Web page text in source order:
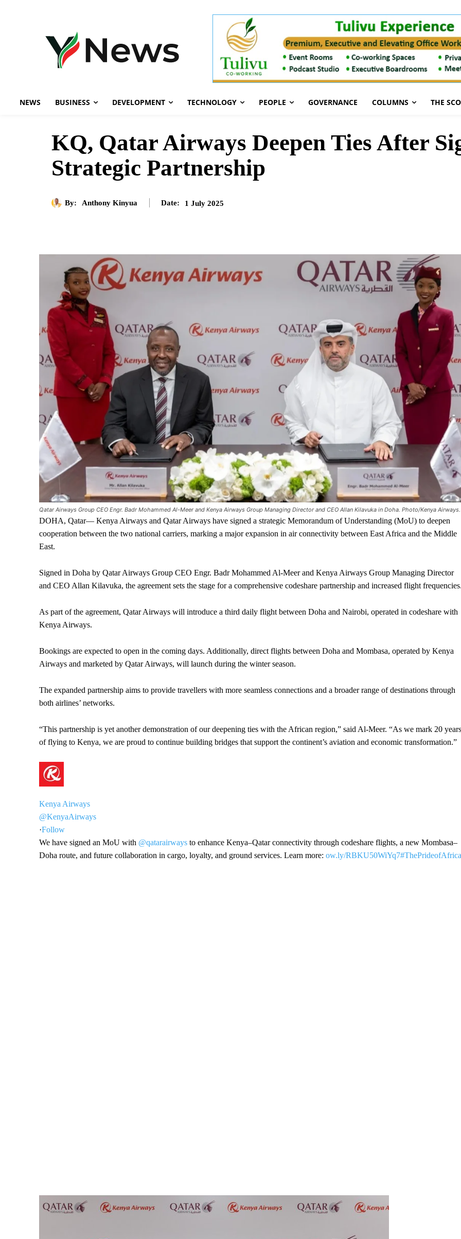
NEWS BUSINESS DEVELOPMENT TECHNOLOGY PEOPLE GOVERNANCE COLUMNS THE
KQ, Qatar Airways Deepen Ties After
Strategic Partnership
By: Anthony Kinyua Date: 1 July 2025
Qatar Airways Group CEO Engr. Badr Mohammed Al-Meer and Kenya Airways Group Managing Director and CEO Allan Kilavuka in Doha. Photo/Kenya Airways.
DOHA, Qatar— Kenya Airways and Qatar Airways have signed a strategic Memorandum of Understanding (MoU) to deepen
cooperation between the two national carriers, marking a major expansion in air connectivity between East Africa and the Middle
East.
Signed in Doha by Qatar Airways Group CEO Engr. Badr Mohammed Al-Meer and Kenya Airways Group Managing Director
and CEO Allan Kilavuka, the agreement sets the stage for a comprehensive codeshare partnership and increased flight
As part of the agreement, Qatar Airways will introduce a third daily flight between Doha and Nairobi, operated in codeshare with
Kenya Airways.
Bookings are expected to open in the coming days. Additionally, direct flights between Doha and Mombasa, operated by Kenya
Airways and marketed by Qatar Airways, will launch during the winter season.
The expanded partnership aims to provide travellers with more seamless connections and a broader range of destinations through
both airlines’ networks.
“This partnership is yet another demonstration of our deepening ties with the African region,” said Al-Meer. “As we mark 20 years
of flying to Kenya, we are proud to continue building bridges that support the continent’s aviation and economic transformation.”
Kenya Airways
@KenyaAirways
·Follow
We have signed an MoU with @qatarairways to enhance Kenya–Qatar connectivity through codeshare flights, a new Mombasa–
Doha route, and future collaboration in cargo, loyalty, and ground services. Learn more: ow.ly/RBKU50WiYq7#ThePrideofAfrica